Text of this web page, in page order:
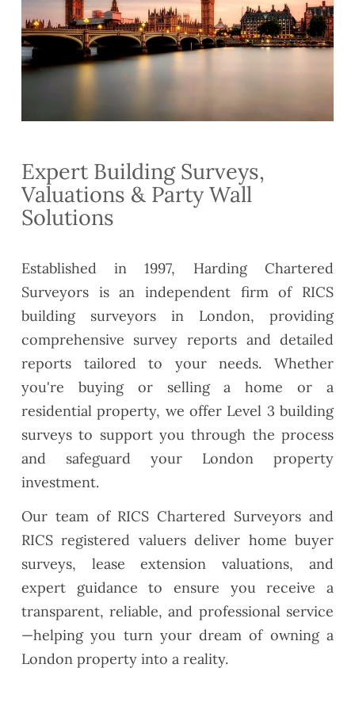
Expert Building Surveys,
Valuations & Party Wall
Solutions
Established in 1997, Harding Chartered
Surveyors is an independent firm of RICS
building surveyors in London, providing
comprehensive survey reports and detailed
reports tailored to your needs. Whether
you're buying or selling a home or a
residential property, we offer Level 3 building
surveys to support you through the process
and safeguard your London property
investment.
Our team of RICS Chartered Surveyors and
RICS registered valuers deliver home buyer
surveys, lease extension valuations, and
expert guidance to ensure you receive a
transparent, reliable, and professional service
—helping you turn your dream of owning a
London property into a reality.